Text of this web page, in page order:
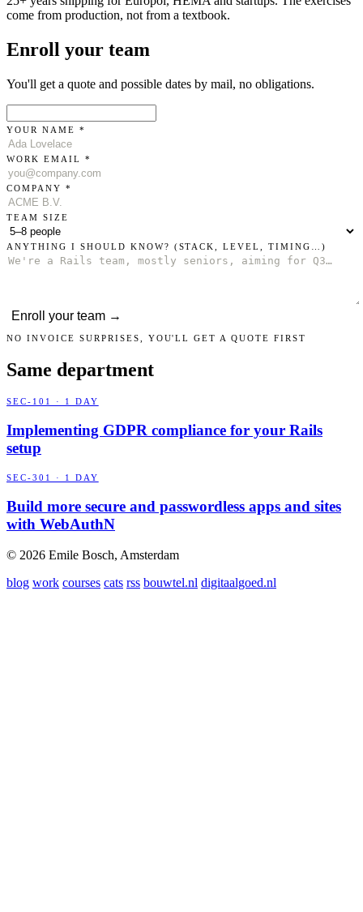
come from production, not from a textbook.
Enroll your team
You'll get a quote and possible dates by mail, no obligations.
YOUR NAME *
WORK EMAIL *
COMPANY *
TEAM SIZE
ANYTHING I SHOULD KNOW? (STACK, LEVEL, TIMING…)
Enroll your team →
NO INVOICE SURPRISES, YOU'LL GET A QUOTE FIRST
Same department
SEC-101 · 1 DAY
Implementing GDPR compliance for your Rails
setup
SEC-301 · 1 DAY
Build more secure and passwordless apps and sites
with WebAuthN
© 2026 Emile Bosch, Amsterdam
blog work courses cats rss bouwtel.nl digitaalgoed.nl